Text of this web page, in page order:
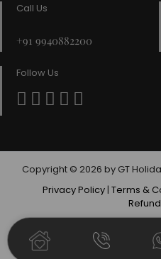
Call Us
+91 9940882200
Follow Us
Copyright © 2026 by GT
Privacy Policy| Terms &